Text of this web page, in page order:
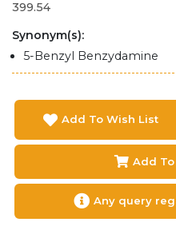
399.54
Synonym(s):
5-Benzyl Benzydamine
Add To Wish List
Add
Any query